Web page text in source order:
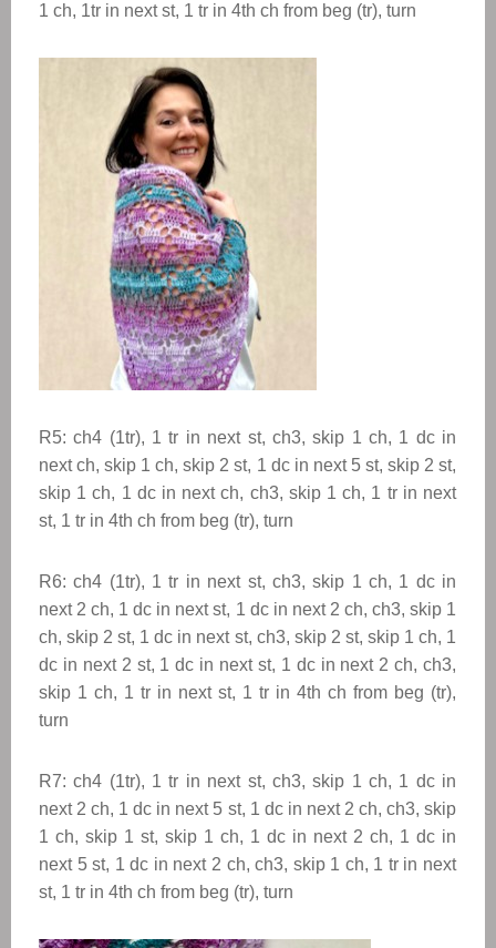
1 ch, 1tr in next st, 1 tr in 4th ch from beg (tr), turn
R5: ch4 (1tr), 1 tr in next st, ch3, skip 1 ch, 1 dc in
next ch, skip 1 ch, skip 2 st, 1 dc in next 5 st, skip 2 st,
skip 1 ch, 1 dc in next ch, ch3, skip 1 ch, 1 tr in next
st, 1 tr in 4th ch from beg (tr), turn
R6: ch4 (1tr), 1 tr in next st, ch3, skip 1 ch, 1 dc in
next 2 ch, 1 dc in next st, 1 dc in next 2 ch, ch3, skip 1
ch, skip 2 st, 1 dc in next st, ch3, skip 2 st, skip 1 ch, 1
dc in next 2 st, 1 dc in next st, 1 dc in next 2 ch, ch3,
skip 1 ch, 1 tr in next st, 1 tr in 4th ch from beg (tr),
turn
R7: ch4 (1tr), 1 tr in next st, ch3, skip 1 ch, 1 dc in
next 2 ch, 1 dc in next 5 st, 1 dc in next 2 ch, ch3, skip
1 ch, skip 1 st, skip 1 ch, 1 dc in next 2 ch, 1 dc in
next 5 st, 1 dc in next 2 ch, ch3, skip 1 ch, 1 tr in next
st, 1 tr in 4th ch from beg (tr), turn